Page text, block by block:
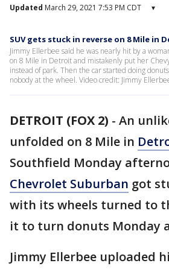
Updated March 29, 2021 7:53 PM CDT ▾
SUV gets stuck in reverse on 8 Mile in
Jimmy Ellerbee said he was nearly hit by a
on 8 Mile in Detroit and mistakenly put her
instead of park. Then the car started doing
nobody at the wheel. Video credit: Jimmy
DETROIT (FOX 2) - An
unfolded on 8 Mile in
Southfield Monday
Chevrolet Suburban got
with its wheels turned to
it to turn donuts Monday
Jimmy Ellerbee uploaded